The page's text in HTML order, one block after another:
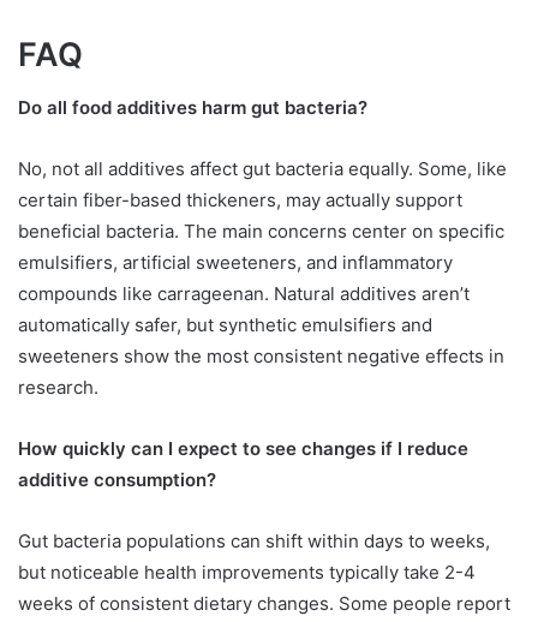
FAQ
Do all food additives harm gut bacteria?
No, not all additives affect gut bacteria equally. Some, like
certain fiber-based thickeners, may actually support
beneficial bacteria. The main concerns center on specific
emulsifiers, artificial sweeteners, and inflammatory
compounds like carrageenan. Natural additives aren’t
automatically safer, but synthetic emulsifiers and
sweeteners show the most consistent negative effects in
research.
How quickly can I expect to see changes if I reduce
additive consumption?
Gut bacteria populations can shift within days to weeks,
but noticeable health improvements typically take 2-4
weeks of consistent dietary changes. Some people report